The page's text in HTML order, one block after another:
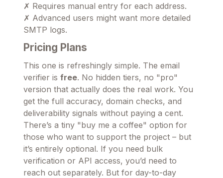
✗ Requires manual entry for each address.
✗ Advanced users might want more detailed
SMTP logs.
Pricing Plans
This one is refreshingly simple. The email
verifier is free. No hidden tiers, no "pro"
version that actually does the real work. You
get the full accuracy, domain checks, and
deliverability signals without paying a cent.
There’s a tiny "buy me a coffee" option for
those who want to support the project – but
it’s entirely optional. If you need bulk
verification or API access, you’d need to
reach out separately. But for day-to-day